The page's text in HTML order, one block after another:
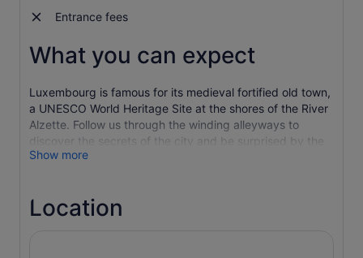
2
Entrance fees
What you can expect
Luxembourg is famous for its medieval fortified old town,
a UNESCO World Heritage Site at the shores of the River
Alzette. Follow us through the winding alleyways to
discover the secrets of the city and be surprised by the
grand squares, churches and palaces on every corner.
monument of Dicks and Lentz, dedicated to the two
Show more
Location